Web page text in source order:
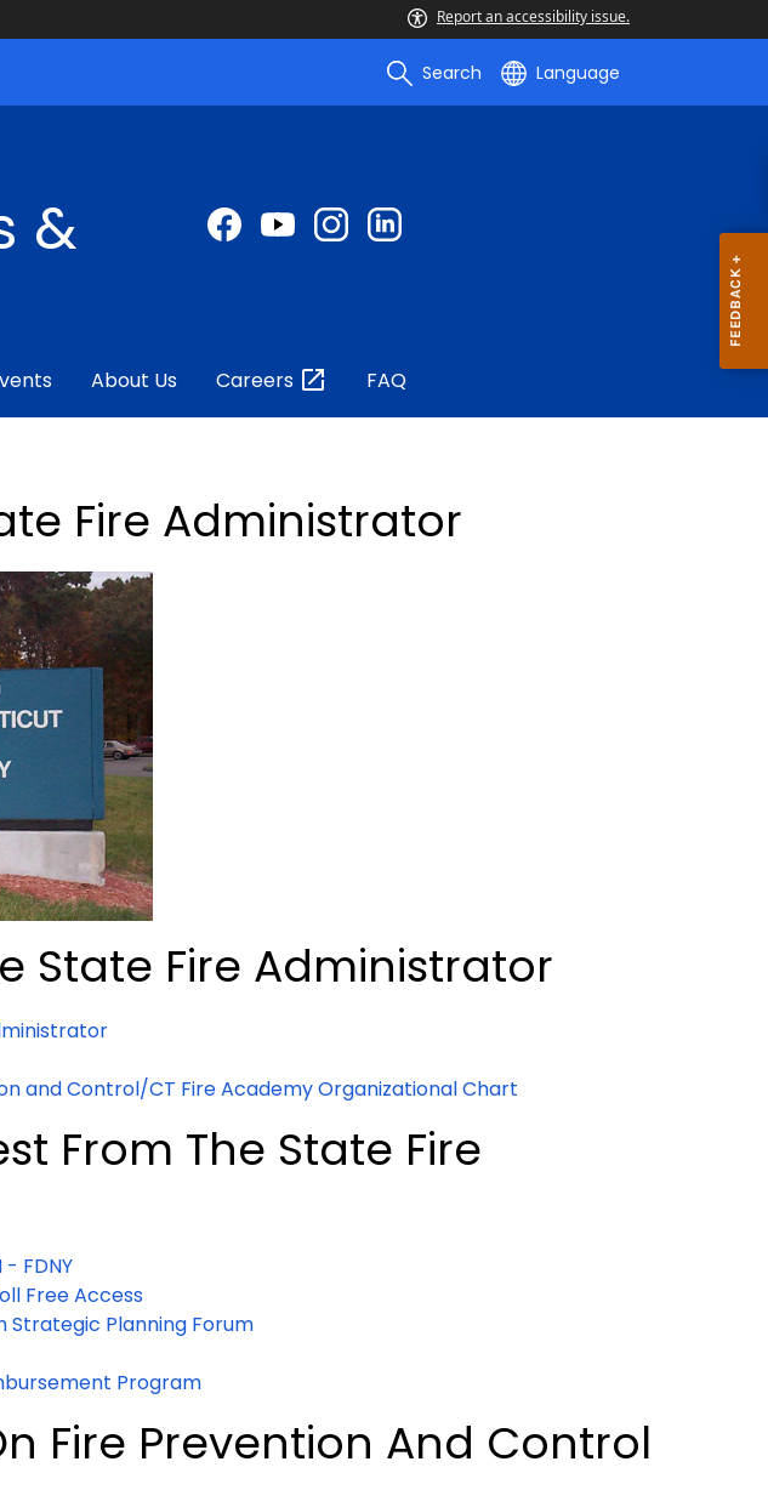
Report an accessibility issue.
Search Language
&
About Us Careers FAQ
Fire Administrator
State Fire Administrator
and Control/CT Fire Academy Organizational Chart
From The State Fire
- FDNY
Free Access
Planning Forum
Program
Fire Prevention And Control